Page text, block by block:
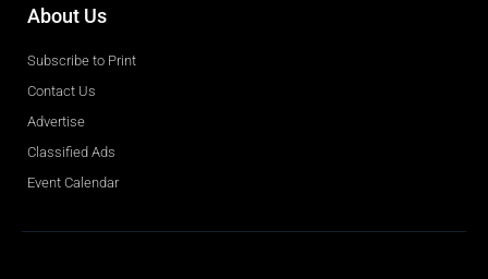
About Us
Subscribe to Print
Contact Us
Advertise
Classified Ads
Event Calendar